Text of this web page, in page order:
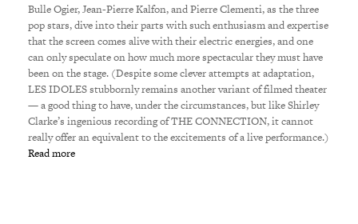
Bulle Ogier, Jean-Pierre Kalfon, and Pierre Clementi, as the three
pop stars, dive into their parts with such enthusiasm and expertise
that the screen comes alive with their electric energies, and one
can only speculate on how much more spectacular they must have
been on the stage. (Despite some clever attempts at adaptation,
LES IDOLES stubbornly remains another variant of filmed theater
— a good thing to have, under the circumstances, but like Shirley
Clarke’s ingenious recording of THE CONNECTION, it cannot
really offer an equivalent to the excitements of a live performance.)
Read more